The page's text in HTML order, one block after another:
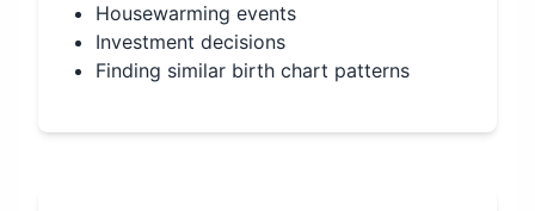
Housewarming events
Investment decisions
Finding similar birth chart patterns